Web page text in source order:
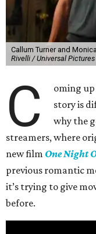
Callum Turner and
Rivelli / Universal Pictures
C
oming
story is
why the
streamers, where
new film One Night
previous romantic
it’s trying to give
before.